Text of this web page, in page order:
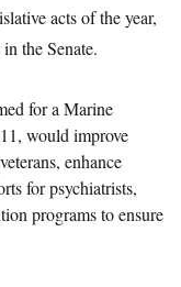
acts of the year,
the Senate.
for a Marine
would improve
enhance
for psychiatrists,
programs toensure